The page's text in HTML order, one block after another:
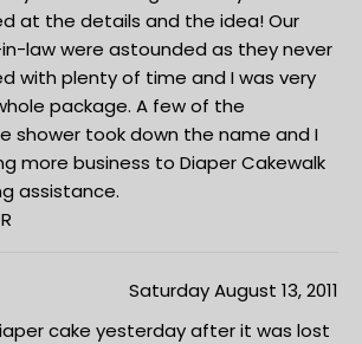
at the details and the idea! Our
law were astounded as they never
with plenty of time and I was very
package. A few of the
shower took down the name and I
more business to Diaper Cakewalk
assistance.
Saturday August 13, 2011
cake yesterday after it was lost